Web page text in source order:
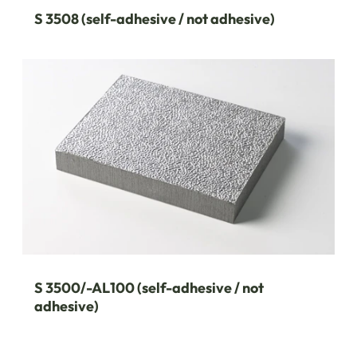
S 3508 (self-adhesive / not adhesive)
S 3500/-AL100 (self-adhesive / not
adhesive)